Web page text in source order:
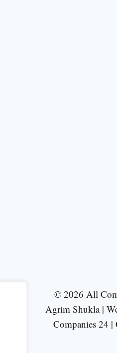
© 2026 All
Agrim Shukla |
Companies 24 |